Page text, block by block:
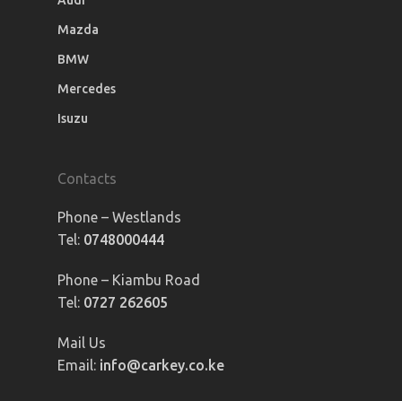
Mazda
BMW
Mercedes
Isuzu
Contacts
Phone – Westlands
Tel: 0748000444
Phone – Kiambu Road
Tel: 0727 262605
Mail Us
Email: info@carkey.co.ke